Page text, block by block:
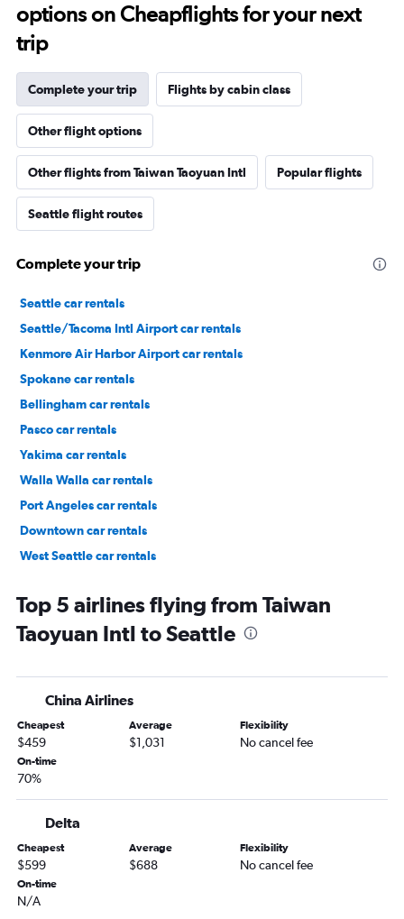
options on Cheapflights for your next
trip
Complete your trip Flights by cabin class
Other flight options
Other flights from Taiwan Taoyuan Intl Popular flights
Seattle flight routes
Complete your trip
Seattle car rentals
Seattle/Tacoma Intl Airport car rentals
Kenmore Air Harbor Airport car rentals
Spokane car rentals
Bellingham car rentals
Pasco car rentals
Yakima car rentals
Walla Walla car rentals
Port Angeles car rentals
Downtown car rentals
West Seattle car rentals
Top 5 airlines flying from Taiwan
Taoyuan Intl to Seattle
China Airlines
Cheapest
$459
Average
$1,031
Flexibility
No cancel fee
On-time
70%
Delta
Cheapest
$599
Average
$688
Flexibility
No cancel fee
On-time
N/A